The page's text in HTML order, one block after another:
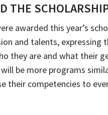
THE
awarded this year’s
and talents,
they are and what their
be more programs
their competencies to